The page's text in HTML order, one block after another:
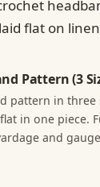
Pattern (3
pattern in three
in one piece.
and